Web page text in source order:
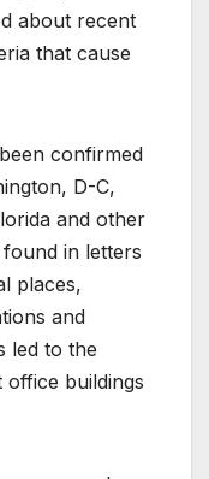
about recent
that cause
confirmed
D-C,
and other
in letters
places,
and
led to the
buildings